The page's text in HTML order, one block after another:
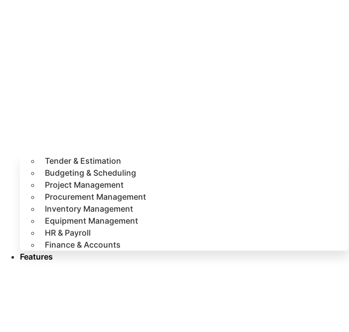
Tender & Estimation
Budgeting & Scheduling
Project Management
Procurement Management
Inventory Management
Equipment Management
HR & Payroll
Finance & Accounts
Features